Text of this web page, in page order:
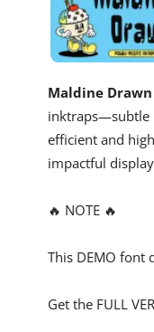
Maldine
inktraps—subtle
efficient and
impactful
🔥 NOTE 🔥
This DEMO font
Get the FULL